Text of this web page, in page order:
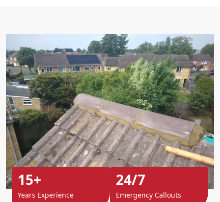
15+
Years Experience
24/7
Emergency Callouts